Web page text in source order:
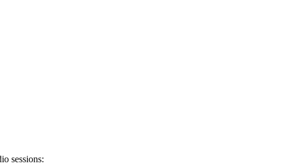
sessions: